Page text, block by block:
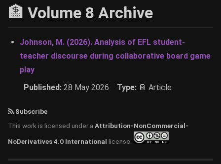
🏦 Volume 8 Archive
Johnson, M. (2026). Analysis of EFL student-
teacher discourse during collaborative board game
play
Published: 28 May 2026 Type: 📔 Article
Subscribe
This work is licensed under a Attribution-NonCommercial-
NoDerivatives 4.0 International license.